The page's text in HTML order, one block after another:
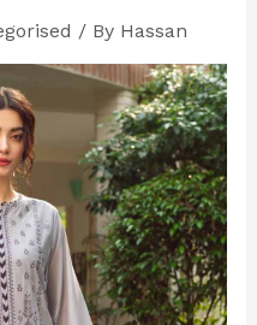
/ By Hassan